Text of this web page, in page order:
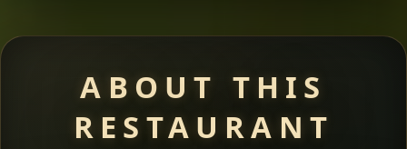
ABOUT THIS
RESTAURANT